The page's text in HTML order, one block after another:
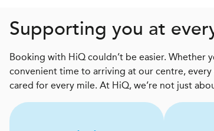
Supporting you at
Booking with HiQ couldn’t be easier. Whether
convenient time to arriving at our centre,
cared for every mile. At HiQ, we’re not just